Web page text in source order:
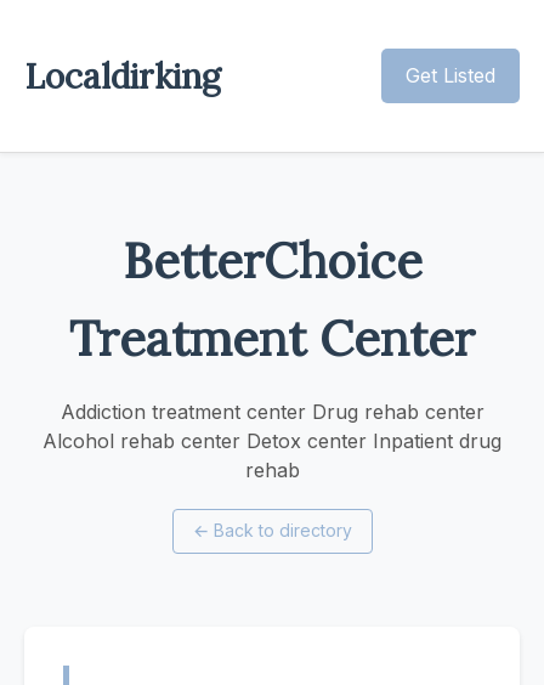
Localdirking Get Listed
BetterChoice
Treatment Center
Addiction treatment center Drug rehab center
Alcohol rehab center Detox center Inpatient drug
rehab
← Back to directory